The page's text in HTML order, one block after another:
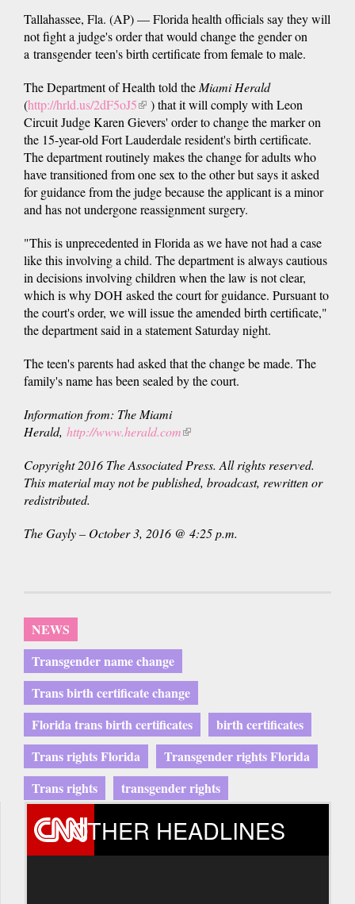
Tallahassee, Fla. (AP) — Florida health officials say they will
not fight a judge's order that would change the gender on
a transgender teen's birth certificate from female to male.
The Department of Health told the Miami Herald
(http://hrld.us/2dF5oJ5(link
is
external)
) that it will comply with Leon
Circuit Judge Karen Gievers' order to change the marker on
the 15-year-old Fort Lauderdale resident's birth certificate.
The department routinely makes the change for adults who
have transitioned from one sex to the other but says it asked
for guidance from the judge because the applicant is a minor
and has not undergone reassignment surgery.
"This is unprecedented in Florida as we have not had a case
like this involving a child. The department is always cautious
in decisions involving children when the law is not clear,
which is why DOH asked the court for guidance. Pursuant to
the court's order, we will issue the amended birth certificate,"
the department said in a statement Saturday night.
The teen's parents had asked that the change be made. The
family's name has been sealed by the court.
Information from: The Miami
Herald, http://www.herald.com(link
external)
Copyright 2016 The Associated Press. All rights reserved.
This material may not be published, broadcast, rewritten or
redistributed.
The Gayly – October 3, 2016 @ 4:25 p.m.
NEWS
Transgender name change
Trans birth certificate change
Florida trans birth certificates
birth certificates
Trans rights Florida
Transgender rights Florida
Trans rights
transgender rights
OTHER HEADLINES